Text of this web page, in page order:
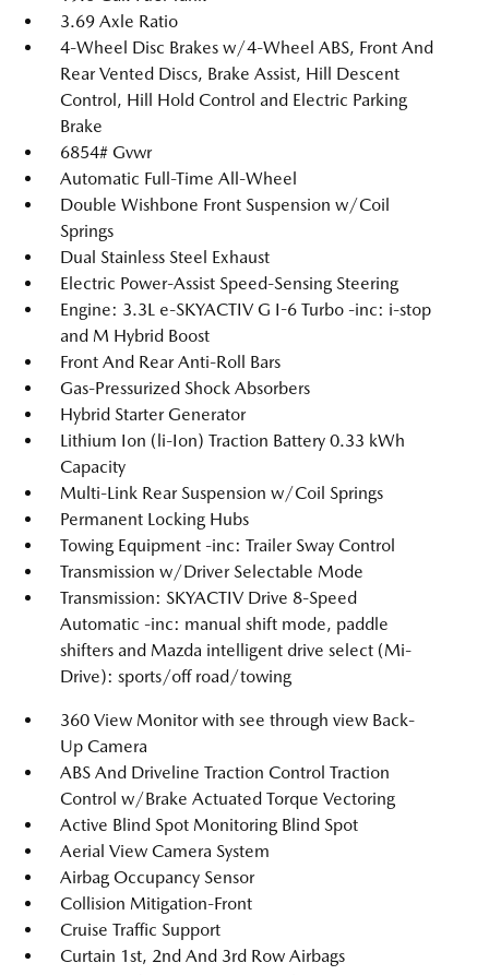
3.69 Axle Ratio
4-Wheel Disc Brakes w/4-Wheel ABS, Front And
Rear Vented Discs, Brake Assist, Hill Descent
Control, Hill Hold Control and Electric Parking
Brake
6854# Gvwr
Automatic Full-Time All-Wheel
Double Wishbone Front Suspension w/Coil
Springs
Dual Stainless Steel Exhaust
Electric Power-Assist Speed-Sensing Steering
Engine: 3.3L e-SKYACTIV G I-6 Turbo -inc: i-stop
and M Hybrid Boost
Front And Rear Anti-Roll Bars
Gas-Pressurized Shock Absorbers
Hybrid Starter Generator
Lithium Ion (li-Ion) Traction Battery 0.33 kWh
Capacity
Multi-Link Rear Suspension w/Coil Springs
Permanent Locking Hubs
Towing Equipment -inc: Trailer Sway Control
Transmission w/Driver Selectable Mode
Transmission: SKYACTIV Drive 8-Speed
Automatic -inc: manual shift mode, paddle
shifters and Mazda intelligent drive select (Mi-
Drive): sports/off road/towing
360 View Monitor with see through view Back-
Up Camera
ABS And Driveline Traction Control Traction
Control w/Brake Actuated Torque Vectoring
Active Blind Spot Monitoring Blind Spot
Aerial View Camera System
Airbag Occupancy Sensor
Collision Mitigation-Front
Cruise Traffic Support
Curtain 1st, 2nd And 3rd Row Airbags